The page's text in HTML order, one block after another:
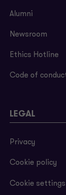
Alumni
Newsroom
Ethics Hotline
Code of
LEGAL
Privacy
Cookie policy
Cookie settings